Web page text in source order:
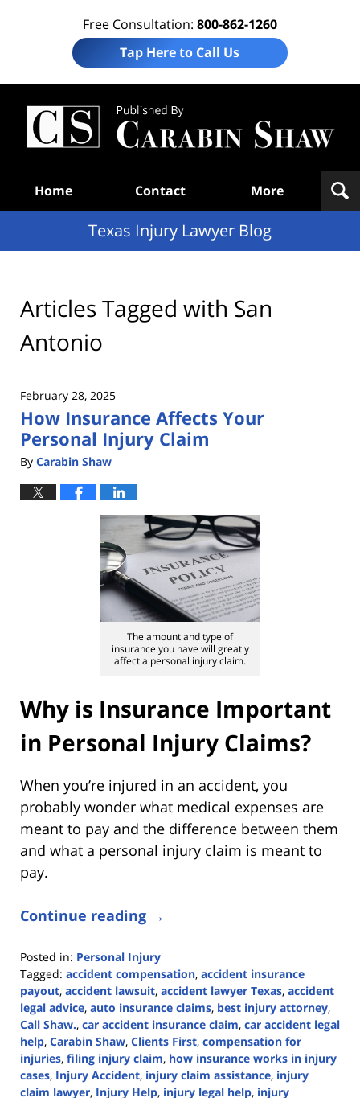
Free Consultation: 800-862-1260
Tap Here to Call Us
Home Contact More
Texas Injury Lawyer Blog
Articles Tagged with San
Antonio
February 28, 2025
How Insurance Affects Your
Personal Injury Claim
By Carabin Shaw
The amount and type of
insurance you have will greatly
affect a personal injury claim.
Why is Insurance Important
in Personal Injury Claims?
When you’re injured in an accident, you
probably wonder what medical expenses are
meant to pay and the difference between them
and what a personal injury claim is meant to
pay.
Continue reading →
Posted in: Personal Injury
Tagged: accident compensation, accident insurance
payout, accident lawsuit, accident lawyer Texas, accident
legal advice, auto insurance claims, best injury attorney,
Call Shaw., car accident insurance claim, car accident legal
help, Carabin Shaw, Clients First, compensation for
injuries, filing injury claim, how insurance works in injury
cases, Injury Accident, injury claim assistance, injury
claim lawyer, Injury Help, injury legal help, injury